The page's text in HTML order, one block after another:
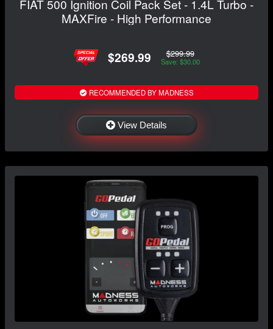
FIAT 500 Ignition Coil Pack Set - 1.4L Turbo -
MAXFire - High Performance
$269.99 $299.99
Save: $30.00
RECOMMENDED BY MADNESS
View Details